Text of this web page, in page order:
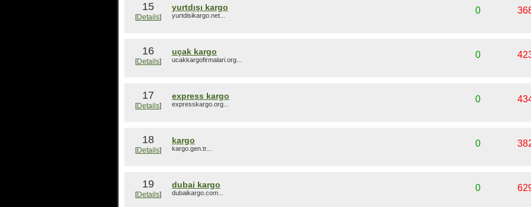
15
[Details]
yurtdışı kargo
yurtdisikargo.net... 0
16
[Details]
uçak kargo
ucakkargofirmalari.org... 0
17
[Details]
express kargo
expresskargo.org... 0
18
[Details]
kargo
kargo.gen.tr... 0
19
[Details]
dubai kargo
dubaikargo.com... 0